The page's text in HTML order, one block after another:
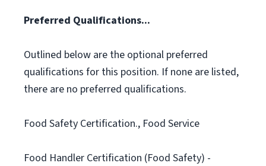
Preferred Qualifications...
Outlined below are the optional preferred
qualifications for this position. If none are listed,
there are no preferred qualifications.
Food Safety Certification., Food Service
Food Handler Certification (Food Safety) -